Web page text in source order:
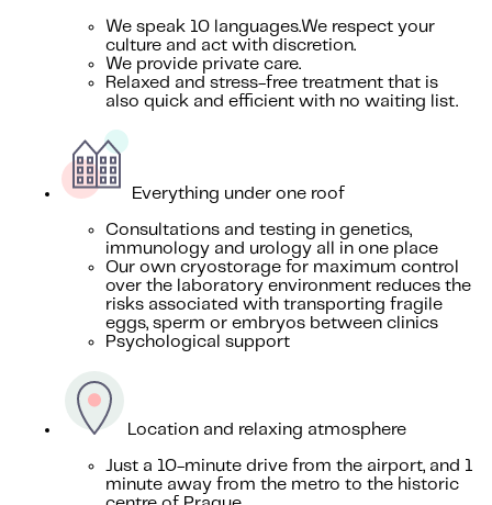
We speak 10 languages.We respect your
culture and act with discretion.
We provide private care.
Relaxed and stress-free treatment that is
also quick and efficient with no waiting list.
Everything under one roof
Consultations and testing in genetics,
immunology and urology all in one place
Our own cryostorage for maximum control
over the laboratory environment reduces the
risks associated with transporting fragile
eggs, sperm or embryos between clinics
Psychological support
Location and relaxing atmosphere
Just a 10-minute drive from the airport, and 1
minute away from the metro to the historic